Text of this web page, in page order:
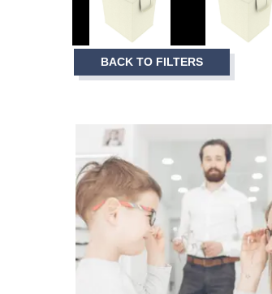
1
BACK TO FILTERS